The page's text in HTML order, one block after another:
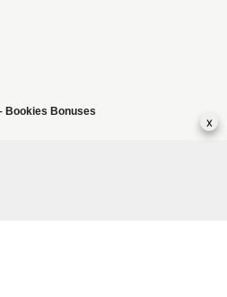
Bookies Bonuses
x